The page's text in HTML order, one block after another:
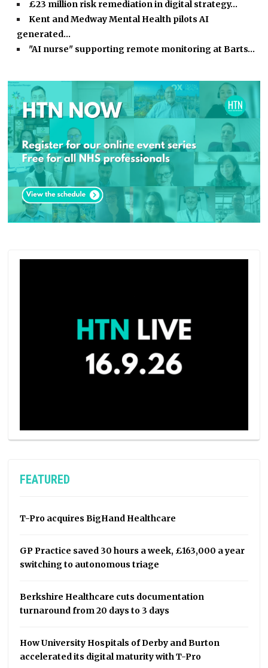
£23 million risk remediation in digital strategy…
Kent and Medway Mental Health pilots AI
generated…
"AI nurse" supporting remote monitoring at Barts…
FEATURED
T-Pro acquires BigHand Healthcare
GP Practice saved 30 hours a week, £163,000 a year
switching to autonomous triage
Berkshire Healthcare cuts documentation
turnaround from 20 days to 3 days
How University Hospitals of Derby and Burton
accelerated its digital maturity with T-Pro